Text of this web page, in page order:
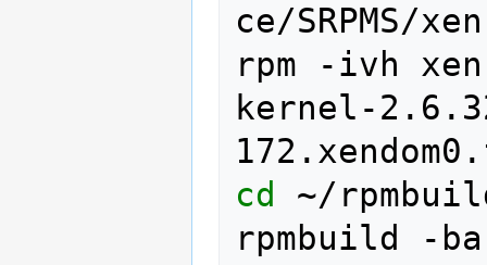
ce/SRPMS/
rpm
-ivh
kernel-
cd
~/
rpmbuild
-ba